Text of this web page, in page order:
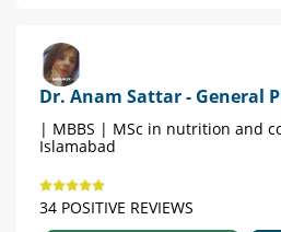
Dr. Anam Sattar - General
| MBBS | MSc in nutrition and
Islamabad
34 POSITIVE REVIEWS